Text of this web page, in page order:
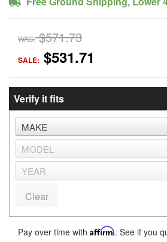
WAS: $571.73
SALE: $531.71
Verify it fits
Clear
Pay over time with Affirm. See if you